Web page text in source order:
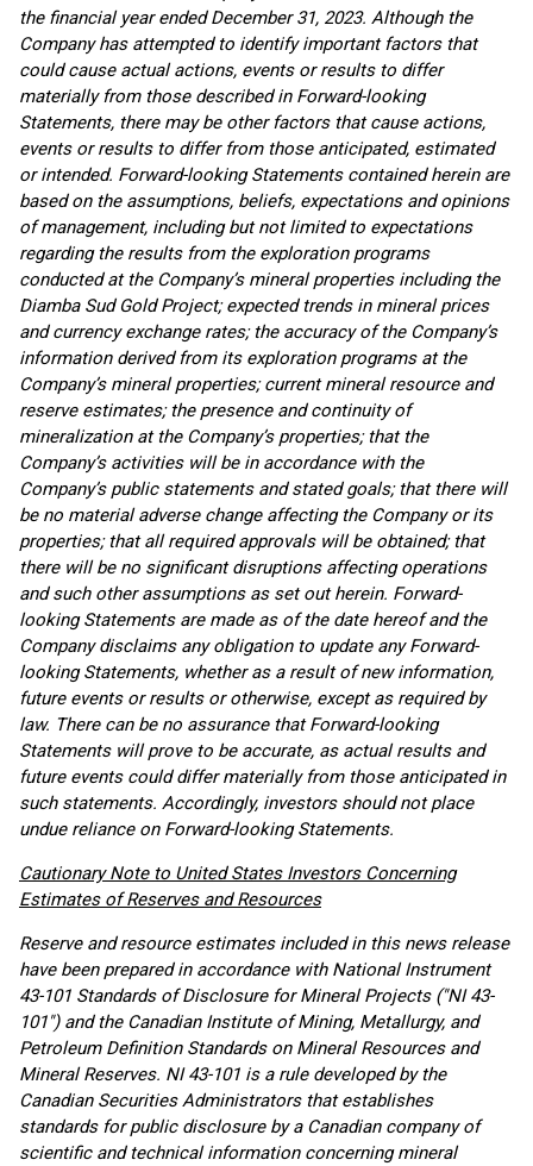
the financial year ended December 31, 2023. Although the
Company has attempted to identify important factors that
could cause actual actions, events or results to differ
materially from those described in Forward-looking
Statements, there may be other factors that cause actions,
events or results to differ from those anticipated, estimated
or intended. Forward-looking Statements contained herein are
based on the assumptions, beliefs, expectations and opinions
of management, including but not limited to expectations
regarding the results from the exploration programs
conducted at the Company’s mineral properties including the
Diamba Sud Gold Project; expected trends in mineral prices
and currency exchange rates; the accuracy of the Company’s
information derived from its exploration programs at the
Company’s mineral properties; current mineral resource and
reserve estimates; the presence and continuity of
mineralization at the Company’s properties; that the
Company’s activities will be in accordance with the
Company’s public statements and stated goals; that there will
be no material adverse change affecting the Company or its
properties; that all required approvals will be obtained; that
there will be no significant disruptions affecting operations
and such other assumptions as set out herein. Forward-
looking Statements are made as of the date hereof and the
Company disclaims any obligation to update any Forward-
looking Statements, whether as a result of new information,
future events or results or otherwise, except as required by
law. There can be no assurance that Forward-looking
Statements will prove to be accurate, as actual results and
future events could differ materially from those anticipated in
such statements. Accordingly, investors should not place
undue reliance on Forward-looking Statements.
Cautionary Note to United States Investors Concerning
Estimates of Reserves and Resources
Reserve and resource estimates included in this news release
have been prepared in accordance with National Instrument
43-101 Standards of Disclosure for Mineral Projects ("NI 43-
101") and the Canadian Institute of Mining, Metallurgy, and
Petroleum Definition Standards on Mineral Resources and
Mineral Reserves. NI 43-101 is a rule developed by the
Canadian Securities Administrators that establishes
standards for public disclosure by a Canadian company of
scientific and technical information concerning mineral